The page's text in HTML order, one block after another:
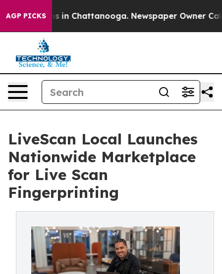
AGP PICKS
Chaos in Chattanooga. Newspaper Owner Calls
LiveScan Local Launches
Nationwide Marketplace
for Live Scan
Fingerprinting